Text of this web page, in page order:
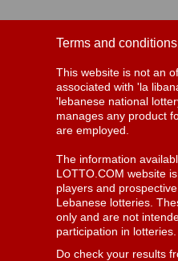
Terms and
This website is not an
associated with 'la
'lebanese national
manages any product
are employed.
The information
LOTTO.COM website
players and
Lebanese lotteries.
only and are not
participation in lotteries.
Do check your results